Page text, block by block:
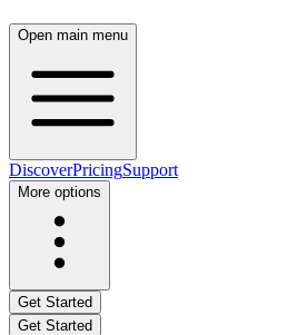
Open main menu
DiscoverPricingSupport
More options
Get Started
Get Started